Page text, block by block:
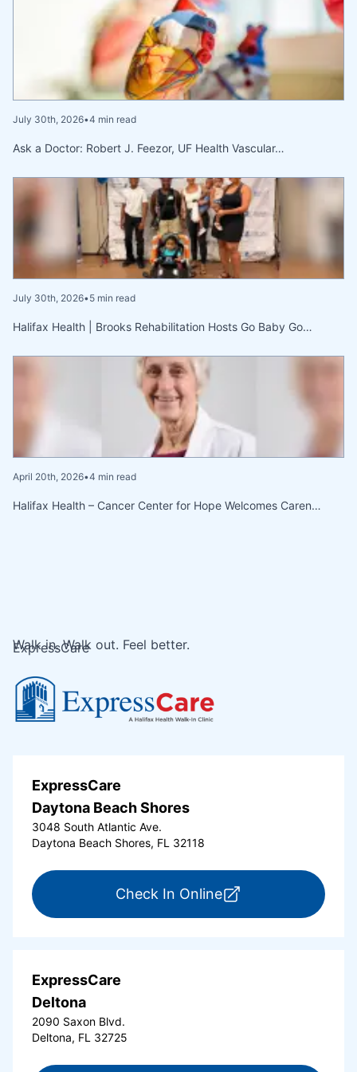
July 30th, 2026•4 min read
Ask a Doctor: Robert J. Feezor, UF Health Vascular…
July 30th, 2026•5 min read
Halifax Health | Brooks Rehabilitation Hosts Go Baby Go…
April 20th, 2026•4 min read
Halifax Health – Cancer Center for Hope Welcomes Caren…
ExpressCare
Walk in. Walk out. Feel better.
ExpressCare
Daytona Beach Shores
3048 South Atlantic Ave.
Daytona Beach Shores, FL 32118
Check In Onlinefor ExpressCare
ExpressCare
Deltona
2090 Saxon Blvd.
Deltona, FL 32725